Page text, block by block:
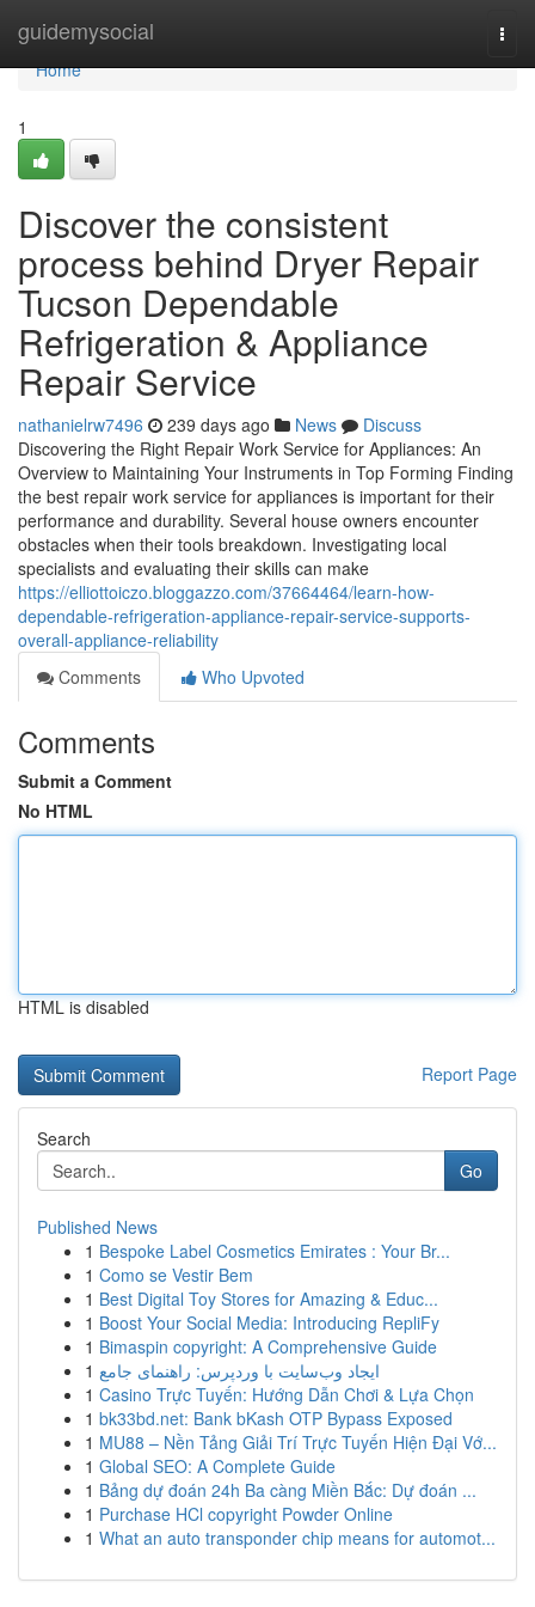
guidemysocial
Home
Home
1
Discover the consistent
process behind Dryer Repair
Tucson Dependable
Refrigeration & Appliance
Repair Service
nathanielrw7496 239 days ago News
Discuss
Discovering the Right Repair Work Service for Appliances: An
Overview to Maintaining Your Instruments in Top Forming Finding
the best repair work service for appliances is important for their
performance and durability. Several house owners encounter
obstacles when their tools breakdown. Investigating local
specialists and evaluating their skills can make
https://elliottoiczo.bloggazzo.com/37664464/learn-how-
dependable-refrigeration-appliance-repair-service-supports-
overall-appliance-reliability
Comments
Who Upvoted
Comments
Submit a Comment
No HTML
HTML is disabled
Report Page
Search
Go
Published News
1 Bespoke Label Cosmetics Emirates : Your Br...
1 Como se Vestir Bem
1 Best Digital Toy Stores for Amazing & Educ...
1 Boost Your Social Media: Introducing RepliFy
1 Bimaspin copyright: A Comprehensive Guide
1 ایجاد وب‌سایت با وردپرس: راهنمای جامع
1 Casino Trực Tuyến: Hướng Dẫn Chơi & Lựa Chọn
1 bk33bd.net: Bank bKash OTP Bypass Exposed
1 MU88 – Nền Tảng Giải Trí Trực Tuyến Hiện Đại Vớ...
1 Global SEO: A Complete Guide
1 Bảng dự đoán 24h Ba càng Miền Bắc: Dự đoán ...
1 Purchase HCl copyright Powder Online
1 What an auto transponder chip means for automot...